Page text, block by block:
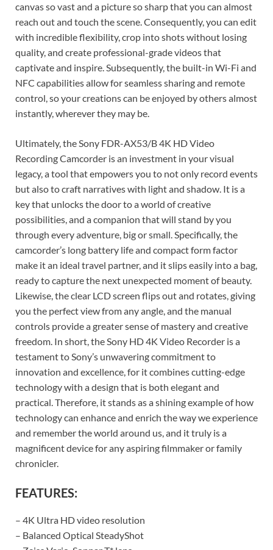
canvas so vast and a picture so sharp that you can almost
reach out and touch the scene. Consequently, you can edit
with incredible flexibility, crop into shots without losing
quality, and create professional-grade videos that
captivate and inspire. Subsequently, the built-in Wi-Fi and
NFC capabilities allow for seamless sharing and remote
control, so your creations can be enjoyed by others almost
instantly, wherever they may be.
Ultimately, the Sony FDR-AX53/B 4K HD Video
Recording Camcorder is an investment in your visual
legacy, a tool that empowers you to not only record events
but also to craft narratives with light and shadow. It is a
key that unlocks the door to a world of creative
possibilities, and a companion that will stand by you
through every adventure, big or small. Specifically, the
camcorder’s long battery life and compact form factor
make it an ideal travel partner, and it slips easily into a bag,
ready to capture the next unexpected moment of beauty.
Likewise, the clear LCD screen flips out and rotates, giving
you the perfect view from any angle, and the manual
controls provide a greater sense of mastery and creative
freedom. In short, the Sony HD 4K Video Recorder is a
testament to Sony’s unwavering commitment to
innovation and excellence, for it combines cutting-edge
technology with a design that is both elegant and
practical. Therefore, it stands as a shining example of how
technology can enhance and enrich the way we experience
and remember the world around us, and it truly is a
magnificent device for any aspiring filmmaker or family
chronicler.
FEATURES:
– 4K Ultra HD video resolution
– Balanced Optical SteadyShot